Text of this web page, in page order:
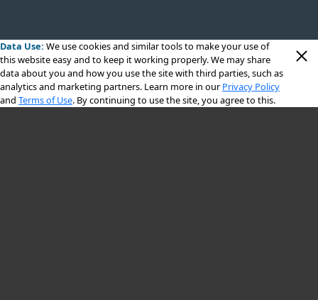
Data Use: We use cookiesand similar tools to make your use of
this website easy and to keep it working properly. We may share
data about you and how you use the site with third parties, such as
analytics and marketing partners. Learn more in our Privacy Policy
and Terms of Use. By continuing to use the site, you agree to this.